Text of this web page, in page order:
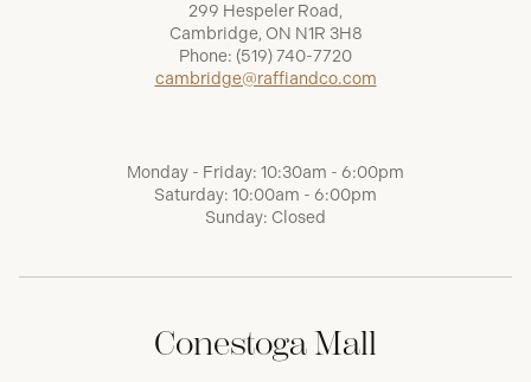
299 Hespeler Road,
Cambridge, ON N1R 3H8
Phone: (519) 740-7720
cambridge@raffiandco.com
Monday - Friday: 10:30am - 6:00pm
Saturday: 10:00am - 6:00pm
Sunday: Closed
Conestoga Mall